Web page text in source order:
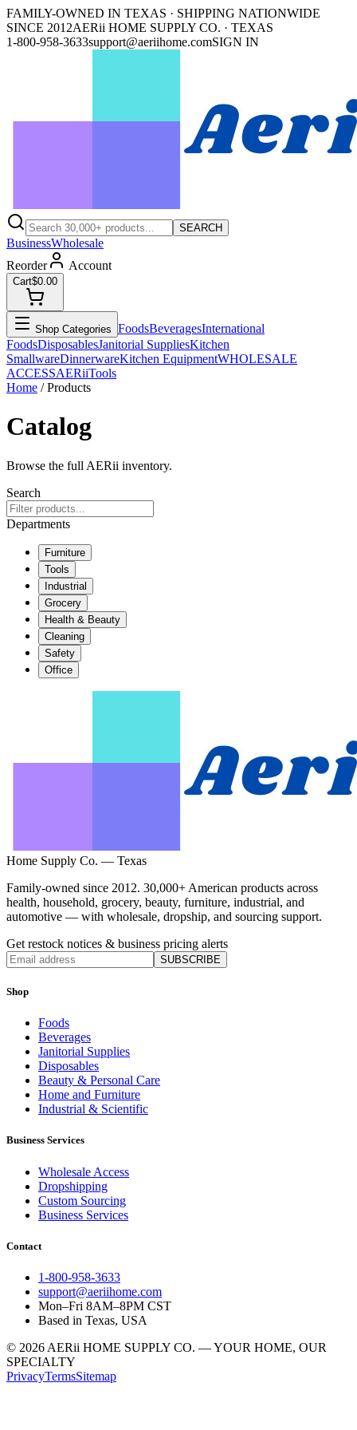
FAMILY-OWNED IN TEXAS · SHIPPING NATIONWIDE
SINCE 2012AERii HOME SUPPLY CO. · TEXAS
1-800-958-3633support@aeriihome.comSIGN IN
SEARCH
BusinessWholesale
Reorder
Account
Cart$0.00
Shop Categories FoodsBeveragesInternational
FoodsDisposablesJanitorial SuppliesKitchen
SmallwareDinnerwareKitchen EquipmentWHOLESALE
ACCESSAERiiTools
Home / Products
Catalog
Browse the full AERii inventory.
Search
Departments
Furniture
Tools
Industrial
Grocery
Health & Beauty
Cleaning
Safety
Office
Home Supply Co. — Texas
Family-owned since 2012. 30,000+ American products across
health, household, grocery, beauty, furniture, industrial, and
automotive — with wholesale, dropship, and sourcing support.
Get restock notices & business pricing alerts
SUBSCRIBE
Shop
Foods
Beverages
Janitorial Supplies
Disposables
Beauty & Personal Care
Home and Furniture
Industrial & Scientific
Business Services
Wholesale Access
Dropshipping
Custom Sourcing
Business Services
Contact
1-800-958-3633
support@aeriihome.com
Mon–Fri 8AM–8PM CST
Based in Texas, USA
© 2026 AERii HOME SUPPLY CO. — YOUR HOME, OUR
SPECIALTY
PrivacyTermsSitemap